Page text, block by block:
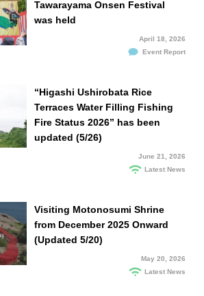
Tawarayama Onsen Festival
was held
April 18, 2026
Event Report
“Higashi Ushirobata Rice
Terraces Water Filling Fishing
Fire Status 2026” has been
updated (5/26)
June 21, 2026
Latest News
Visiting Motonosumi Shrine
from December 2025 Onward
(Updated 5/20)
May 20, 2026
Latest News